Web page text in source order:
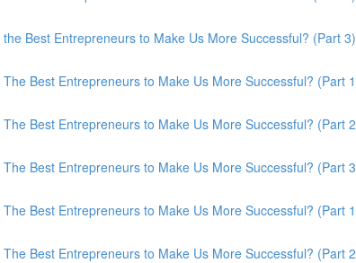
Best Entrepreneurs to Make Us More Successful? (Part
Best Entrepreneurs to Make Us More Successful? (Part
Best Entrepreneurs to Make Us More Successful? (Part
Best Entrepreneurs to Make Us More Successful? (Part
Best Entrepreneurs to Make Us More Successful? (Part
Best Entrepreneurs to Make Us More Successful? (Part